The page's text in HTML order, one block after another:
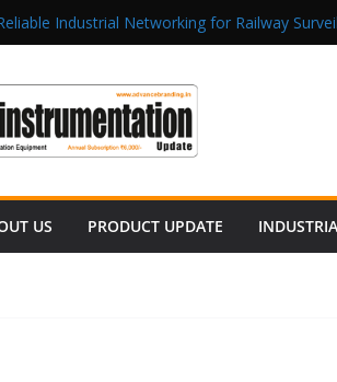
Industrial Networking for Railway
India Appoints Mathew Jacob as Chief
Industrial Communication Products
and EMC Compliance
Inovance India Brings Solar Power to a Remote
US PRODUCT UPDATE